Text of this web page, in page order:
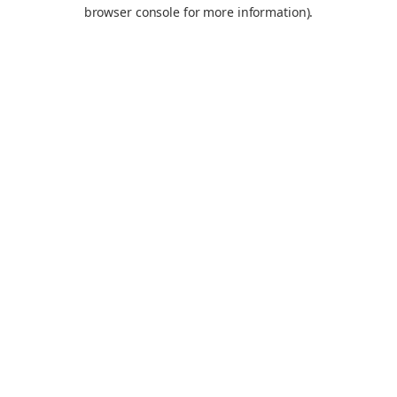
browser console for more information).